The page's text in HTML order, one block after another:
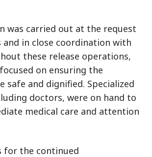
was carried out at the request
in close coordination with
these release operations,
on ensuring the
safe and dignified. Specialized
doctors, were on hand to
medical care and attention
for the continued